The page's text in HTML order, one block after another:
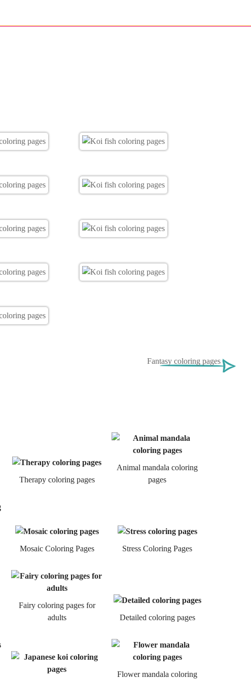
Fantasy coloring pages
Therapy coloring pages
Animal mandala coloring
pages
Mosaic Coloring Pages Stress Coloring Pages
Fairy coloring pages for
adults
Detailed coloring pages
Flower mandala coloring